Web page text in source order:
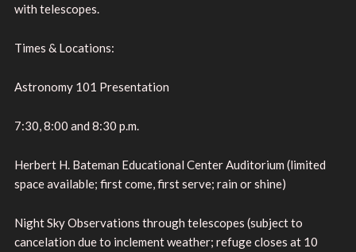
with telescopes.
Times & Locations:
Astronomy 101 Presentation
7:30, 8:00 and 8:30 p.m.
Herbert H. Bateman Educational Center Auditorium (limited
space available; first come, first serve; rain or shine)
Night Sky Observations through telescopes (subject to
cancelation due to inclement weather; refuge closes at 10